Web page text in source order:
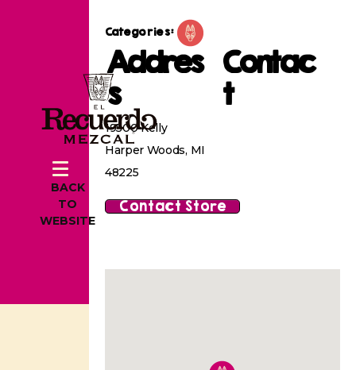
BACK
TO
WEBSITE
Categories:
Addres
s
19500 Kelly
Harper Woods, MI
48225
Contac
t
Contact Store